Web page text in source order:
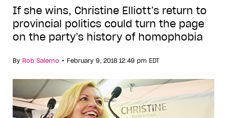
If she wins, Christine Elliott’s return to
provincial politics could turn the page
on the party’s history of homophobia
By Rob Salerno • February 9, 2018 12:49 pm EDT